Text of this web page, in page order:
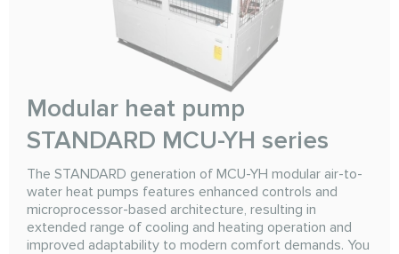
Modular heat pump
STANDARD MCU-YH series
The STANDARD generation of MCU-YH modular air-to-
water heat pumps features enhanced controls and
microprocessor-based architecture, resulting in
extended range of cooling and heating operation and
improved adaptability to modern comfort demands. You